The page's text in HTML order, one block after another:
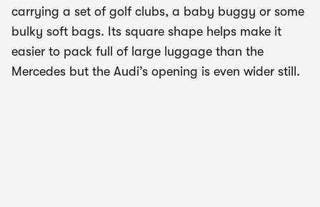
carrying a set of golf clubs, a baby buggy or some
bulky soft bags. Its square shape helps make it
easier to pack full of large luggage than the
Mercedes but the Audi’s opening is even wider still.